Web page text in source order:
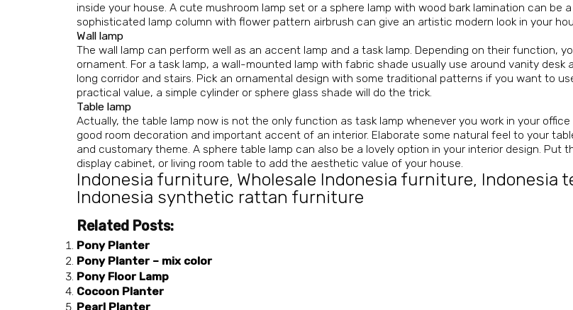
inside your house. A cute mushroom lamp set or a sphere lamp with wood bark lamination can be
sophisticated lamp column with flower pattern airbrush can give an artistic modern look in your
Wall lamp
The wall lamp can perform well as an accent lamp and a task lamp. Depending on their function,
ornament. For a task lamp, a wall-mounted lamp with fabric shade usually use around vanity
long corridor and stairs. Pick an ornamental design with some traditional patterns if you want to
practical value, a simple cylinder or sphere glass shade will do the trick.
Table lamp
Actually, the table lamp now is not the only function as task lamp whenever you work in your
good room decoration and important accent of an interior. Elaborate some natural feel to your
and customary theme. A sphere table lamp can also be a lovely option in your interior design.
display cabinet, or living room table to add the aesthetic value of your house.
Indonesia furniture, Wholesale Indonesia furniture, Indonesia
Indonesia synthetic rattan furniture
Related Posts:
Pony Planter
Pony Planter – mix color
Pony Floor Lamp
Cocoon Planter
Pearl Planter